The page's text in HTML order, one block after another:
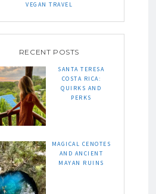
VEGAN TRAVEL
RECENT POSTS
SANTA TERESA
COSTA RICA:
QUIRKS AND
PERKS
MAGICAL CENOTES
AND ANCIENT
MAYAN RUINS